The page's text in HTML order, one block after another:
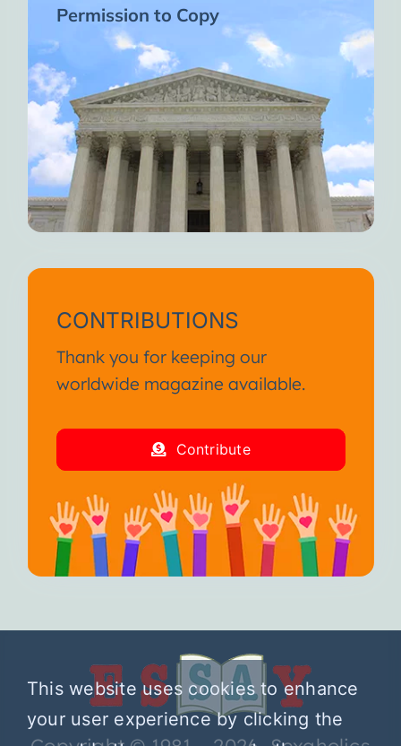
Permission to Copy
CONTRIBUTIONS
Thank you for keeping our
worldwide magazine available.
Contribute
This website uses cookies to enhance
your user experience by clicking the